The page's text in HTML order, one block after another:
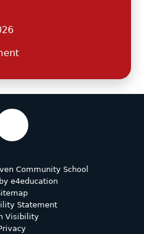
Community School
e4education
Statement
Visibility